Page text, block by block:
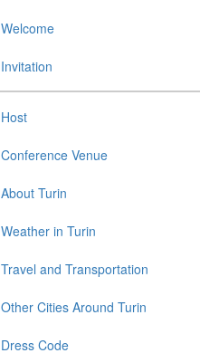
Welcome
Invitation
Host
Conference Venue
About Turin
Weather in Turin
Travel and Transportation
Other Cities Around Turin
Dress Code